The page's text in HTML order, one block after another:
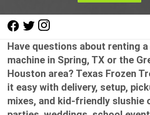
Have questions about renting
machine in Spring, TX or the
Houston area? Texas Frozen
it easy with delivery, setup,
mixes, and kid-friendly slushie